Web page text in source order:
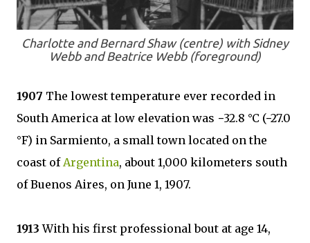
Charlotte and Bernard Shaw (centre) with Sidney
Webb and Beatrice Webb (foreground)
1907 The lowest temperature ever recorded in
South America at low elevation was −32.8 °C (−27.0
°F) in Sarmiento, a small town located on the
coast ofArgentina, about 1,000 kilometers south
of Buenos Aires, on June 1, 1907.
1913 With his first professional bout at age 14,